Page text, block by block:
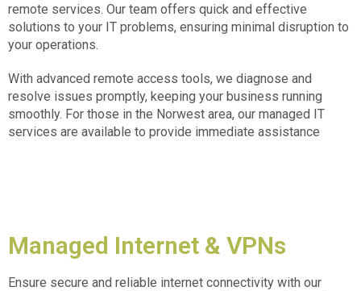
remote services. Our team offers quick and effective
solutions to your IT problems, ensuring minimal disruption to
your operations.
With advanced remote access tools, we diagnose and
resolve issues promptly, keeping your business running
smoothly. For those in the Norwest area, our managed IT
services are available to provide immediate assistance
Managed Internet & VPNs
Ensure secure and reliable internet connectivity with our